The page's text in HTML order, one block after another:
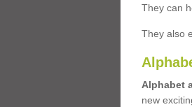
They can
They also
Alphabet
new